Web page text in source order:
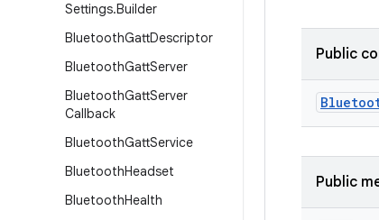
Settings.Builder
BluetoothGattDescriptor
BluetoothGattServer
BluetoothGattServer
Callback
BluetoothGattService
BluetoothHeadset
BluetoothHealth
Public
Public